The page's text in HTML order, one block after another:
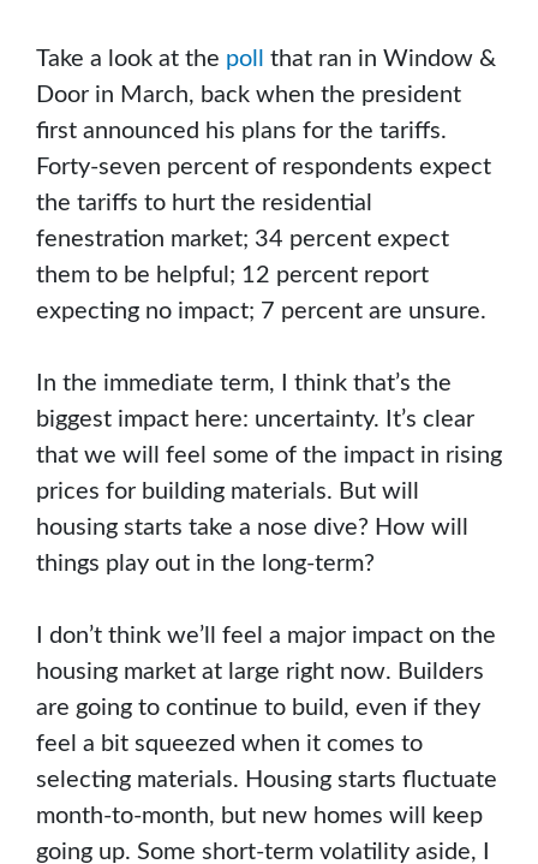
Take a look at the poll that ran in Window &
Door in March, back when the president
first announced his plans for the tariffs.
Forty-seven percent of respondents expect
the tariffs to hurt the residential
fenestration market; 34 percent expect
them to be helpful; 12 percent report
expecting no impact; 7 percent are unsure.
In the immediate term, I think that’s the
biggest impact here: uncertainty. It’s clear
that we will feel some of the impact in rising
prices for building materials. But will
housing starts take a nose dive? How will
things play out in the long-term?
I don’t think we’ll feel a major impact on the
housing market at large right now. Builders
are going to continue to build, even if they
feel a bit squeezed when it comes to
selecting materials. Housing starts fluctuate
month-to-month, but new homes will keep
going up. Some short-term volatility aside, I